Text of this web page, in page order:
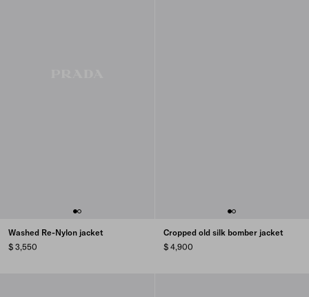
Washed Re-Nylon jacket
$ 3,550
Cropped old silk bomber jacket
$ 4,900